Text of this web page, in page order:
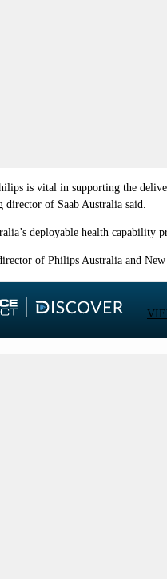
is vital in supporting the
of Saab Australia said.
deployable health
of Philips Australia and